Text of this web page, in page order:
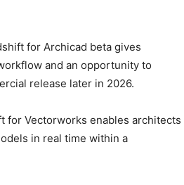
for Archicad beta gives
and an opportunity to
release later in 2026.
for Vectorworks enables architects
in real time within a